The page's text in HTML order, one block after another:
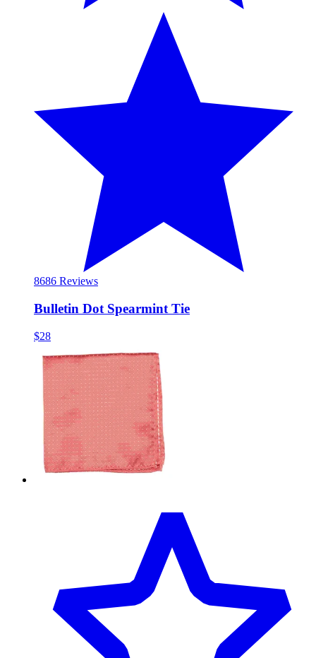
8686 Reviews
Bulletin Dot Spearmint Tie
$28